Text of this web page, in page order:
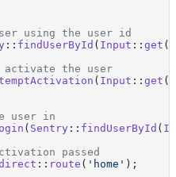
using the user id
:: findUserById ( Input :: get (
the user
( Input :: get (
user in
( Sentry :: findUserById (
passed
:: route ( 'home' );